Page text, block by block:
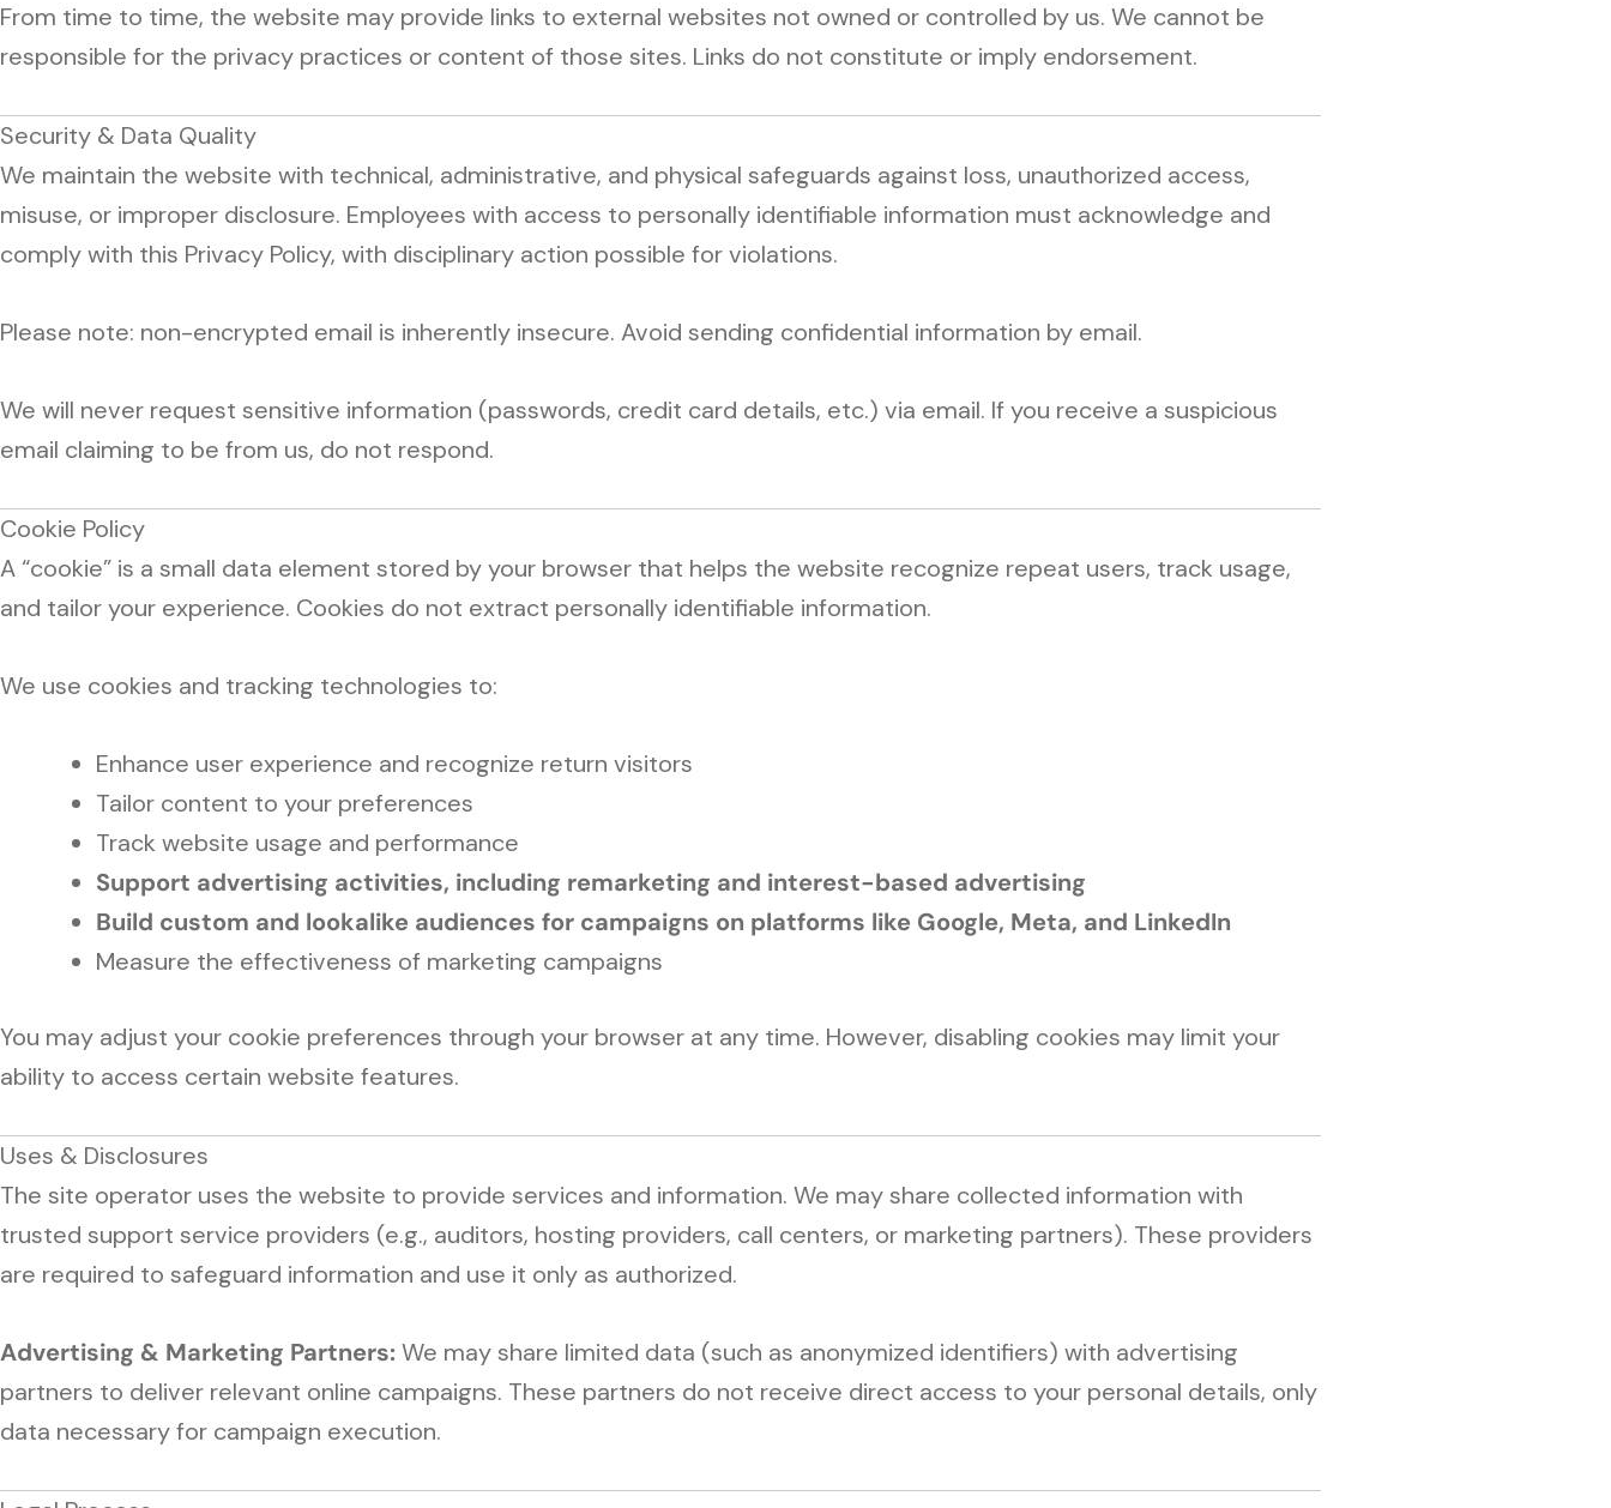
From time to time, the website may provide links to external websites not owned or controlled by us. We cannot be
responsible for the privacy practices or content of those sites. Links do not constitute or imply endorsement.
Security & Data Quality
We maintain the website with technical, administrative, and physical safeguards against loss, unauthorized access,
misuse, or improper disclosure. Employees with access to personally identifiable information must acknowledge and
comply with this Privacy Policy, with disciplinary action possible for violations.
Please note: non-encrypted email is inherently insecure. Avoid sending confidential information by email.
We will never request sensitive information (passwords, credit card details, etc.) via email. If you receive a suspicious
email claiming to be from us, do not respond.
Cookie Policy
A “cookie” is a small data element stored by your browser that helps the website recognize repeat users, track usage,
and tailor your experience. Cookies do not extract personally identifiable information.
We use cookies and tracking technologies to:
Enhance user experience and recognize return visitors
Tailor content to your preferences
Track website usage and performance
Support advertising activities, including remarketing and interest-based advertising
Build custom and lookalike audiences for campaigns on platforms like Google, Meta, and LinkedIn
Measure the effectiveness of marketing campaigns
You may adjust your cookie preferences through your browser at any time. However, disabling cookies may limit your
ability to access certain website features.
Uses & Disclosures
The site operator uses the website to provide services and information. We may share collected information with
trusted support service providers (e.g., auditors, hosting providers, call centers, or marketing partners). These providers
are required to safeguard information and use it only as authorized.
Advertising & Marketing Partners: We may share limited data (such as anonymized identifiers) with advertising
partners to deliver relevant online campaigns. These partners do not receive direct access to your personal details, only
data necessary for campaign execution.